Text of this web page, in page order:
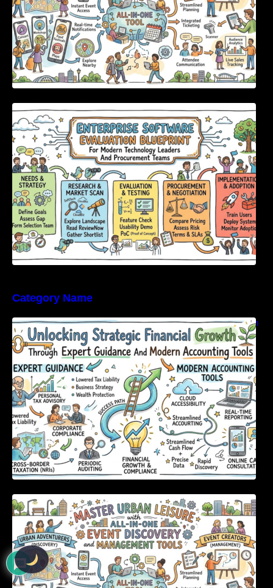
Enterprise Software Evaluation Blueprint For
Modern Technology Leaders And
Procurement Teams
Category Name
Unlocking Strategic Financial Growth Through
Expert Guidance And Modern Accounting
Tools
Master Urban Leisure with All-in-One Event
Discovery and Management Tools